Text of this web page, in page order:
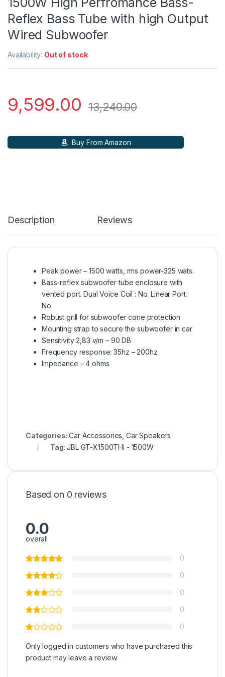
Reflex Bass Tube with high Output
Wired Subwoofer
Availability: Out of stock
9,599.00 13,240.00
Buy From Amazon
Description Reviews
Peak power – 1500 watts, rms power-325 wats.
Bass-reflex subwoofer tube enclosure with
vented port. Dual Voice Coil : No. Linear Port :
No
Robust grill for subwoofer cone protection
Mounting strap to secure the subwoofer in car
Sensitivity 2,83 v/m – 90 DB
Frequency response: 35hz – 200hz
Impedance – 4 ohms
Categories:Car Accessories, Car Speakers
Tag:JBL GT-X1500THI - 1500W
Based on 0 reviews
0.0
overall
0
0
0
0
0
Only logged in customers who have purchased this
product may leave a review.